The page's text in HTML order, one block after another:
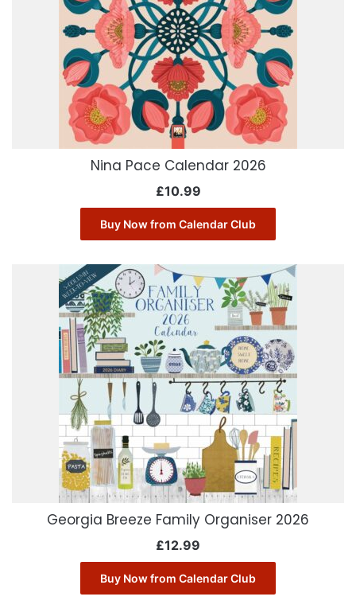
Nina Pace Calendar 2026
£10.99
Buy Now from Calendar Club
Georgia Breeze Family Organiser 2026
£12.99
Buy Now from Calendar Club